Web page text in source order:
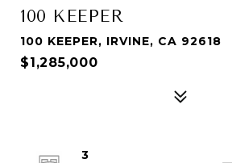
100 KEEPER
100 KEEPER, IRVINE, CA 92618
$1,285,000
3